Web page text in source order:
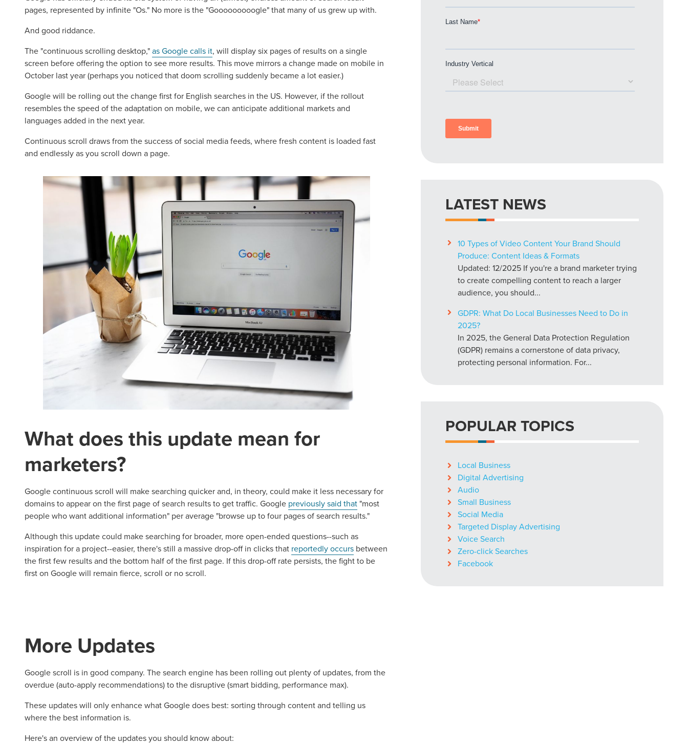
pages, represented by infinite "Os." No more is the "Gooooooooogle" that many of us grew up with.
And good riddance.
The "continuous scrolling desktop,"as Google calls it, will display six pages of results on a single
screen before offering the option to see more results. This move mirrors a change made on mobile in
October last year (perhaps you noticed that doom scrolling suddenly became a lot easier.)
Google will be rolling out the change first for English searches in the US. However, if the rollout
resembles the speed of the adaptation on mobile, we can anticipate additional markets and
languages added in the next year.
Continuous scroll draws from the success of social media feeds, where fresh content is loaded fast
and endlessly as you scroll down a page.
What does this update mean for
marketers?
Google continuous scroll will make searching quicker and, in theory, could make it less necessary for
domains to appear on the first page of search results to get traffic. Google previously said that "most
people who want additional information" per average "browse up to four pages of search results."
Although this update could make searching for broader, more open-ended questions--such as
inspiration for a project--easier, there's still a massive drop-off in clicks that reportedly occurs between
the first few results and the bottom half of the first page. If this drop-off rate persists, the fight to be
first on Google will remain fierce, scroll or no scroll.
More Updates
Google scroll is in good company. The search engine has been rolling out plenty of updates, from the
overdue (auto-apply recommendations) to the disruptive (smart bidding, performance max).
These updates will only enhance what Google does best: sorting through content and telling us
where the best information is.
Here's an overview of the updates you should know about:
LATEST NEWS
10 Types of Video Content Your Brand Should
Produce: Content Ideas & Formats
Updated: 12/2025 If you're a brand marketer trying
to create compelling content to reach a larger
audience, you should...
GDPR: What Do Local Businesses Need to Do in
2025?
In 2025, the General Data Protection Regulation
(GDPR) remains a cornerstone of data privacy,
protecting personal information. For...
POPULAR TOPICS
Local Business
Digital Advertising
Audio
Small Business
Social Media
Targeted Display Advertising
Voice Search
Zero-click Searches
Facebook